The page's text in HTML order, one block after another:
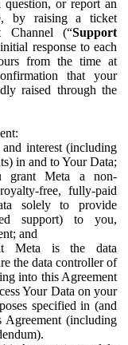
question, or report an
by raising a ticket
Channel (“Support
response to each
from the time at
that your
raised through the
interest (including
in and to Your Data;
grant Meta a non-
free, fully-paid
solely to provide
support) to you,
and
Meta is the data
the data controller of
into this Agreement
Your Data on your
specified in (and
Agreement (including